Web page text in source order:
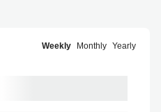
Weekly Monthly Yearly